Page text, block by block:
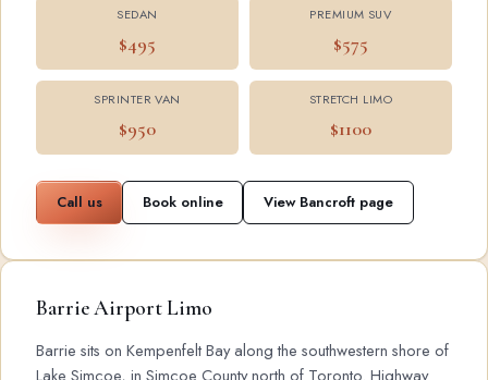
SEDAN
$495
PREMIUM SUV
$575
SPRINTER VAN
$950
STRETCH LIMO
$1100
Call us Book online View Bancroft page
Barrie Airport Limo
Barrie sits on Kempenfelt Bay along the southwestern shore of